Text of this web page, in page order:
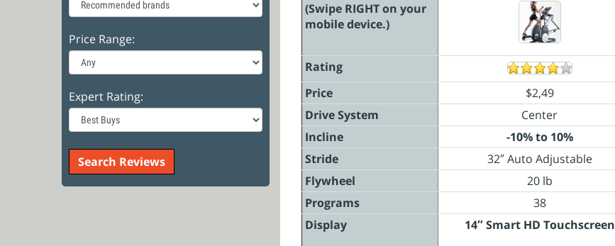
Price Range:
Expert Rating:
(Swipe RIGHT on your
mobile device.)
Rating
Price
$2,49
Drive System
Center
Incline
-10% to 10%
Stride
32″ Auto Adjustable
Flywheel
20 lb
Programs
38
Display
14″ Smart HD Touchscreen